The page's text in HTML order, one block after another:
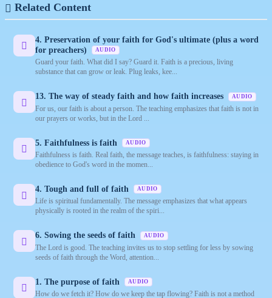
Related Content
4. Preservation of your faith for God's ultimate (plus a word
for preachers)
AUDIO
Guard your faith. What did I say? Guard it. Faith is a precious, living
substance that can grow or leak. Plug leaks, kee...
13. The way of steady faith and how faith increases AUDIO
For us, our faith is about a person. The teaching emphasizes that faith is not in
our prayers or works, but in the Lord ...
5. Faithfulness is faith AUDIO
Faithfulness is faith. Real faith, the message teaches, is faithfulness: staying in
obedience to God's word in the momen...
4. Tough and full of faith AUDIO
Life is spiritual fundamentally. The message emphasizes that what appears
physically is rooted in the realm of the spiri...
6. Sowing the seeds of faith AUDIO
The Lord is good. The teaching invites us to stop settling for less by sowing
seeds of faith through the Word, attention...
1. The purpose of faith AUDIO
How do we fetch it? How do we keep the tap flowing? Faith is not a method